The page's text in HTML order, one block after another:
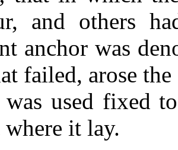
and others
anchor was
failed, arose
used fixed
where it lay.